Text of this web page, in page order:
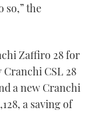
so,” the
Zaffiro 28 for
Cranchi CSL 28
a new Cranchi
a saving of